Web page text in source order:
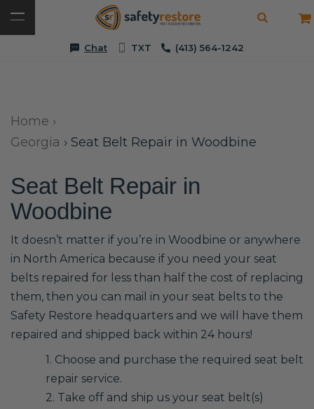
Chat TXT (413) 564-1242
Home ›
Georgia › Seat Belt Repair in Woodbine
Seat Belt Repair in
Woodbine
It doesn’t matter if you’re in Woodbine or anywhere
in North America because if you need your seat
belts repaired for less than half the cost of replacing
them, then you can mail in your seat belts to the
Safety Restore headquarters and we will have them
repaired and shipped back within 24 hours!
1. Choose and purchase the required seat belt
repair service.
2. Take off and ship us your seat belt(s)